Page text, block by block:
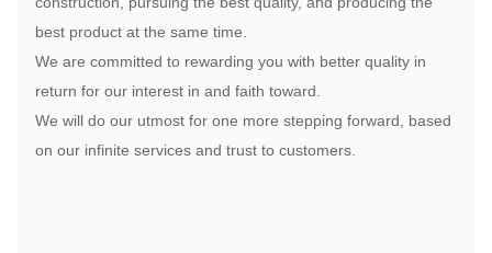
best product at the same time.
We are committed to rewarding you with better quality in
return for our interest in and faith toward.
We will do our utmost for one more stepping forward, based
on our infinite services and trust to customers.